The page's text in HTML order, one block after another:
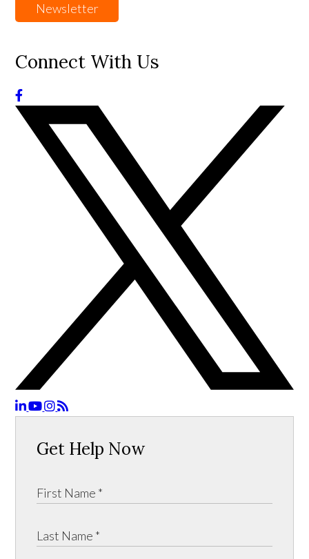
Newsletter
Connect With Us
Get Help Now